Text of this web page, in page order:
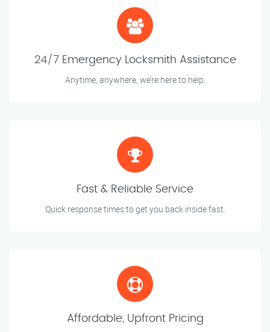
24/7 Emergency Locksmith Assistance
Anytime, anywhere, we’re here to help.
Fast & Reliable Service
Quick response times to get you back inside fast.
Affordable, Upfront Pricing